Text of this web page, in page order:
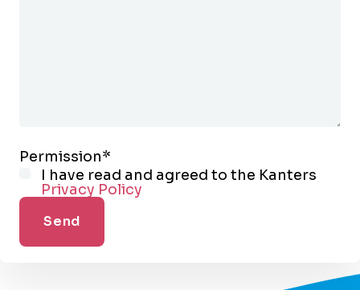
Permission*
I have read and agreed to the Kanters
Privacy Policy